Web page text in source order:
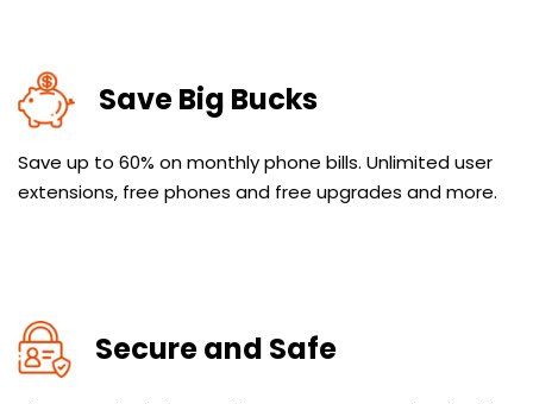
Save Big Bucks
Save up to 60% on monthly phone bills. Unlimited user
extensions, free phones and free upgrades and more.
Secure and Safe